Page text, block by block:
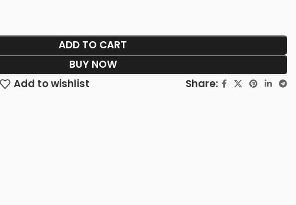
ADD TO CART
BUY NOW
Add to wishlist Share: